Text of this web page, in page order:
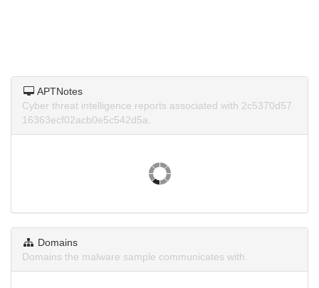
APTNotes
Cyber threat intelligence reports associated with 2c5370d57
16363ecf02acb0e5c542d5a.
Domains
Domains the malware sample communicates with.